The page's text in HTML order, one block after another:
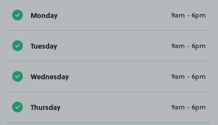
Monday 9am - 6pm
Tuesday 9am - 6pm
Wednesday 9am - 6pm
Thursday 9am - 6pm